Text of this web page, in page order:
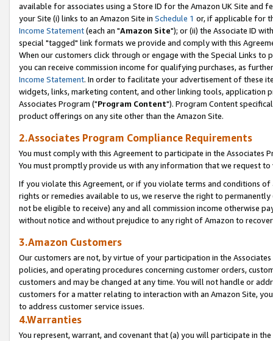
available for associates using a Store ID for the Amazon UK Site and
your Site (i) links to an Amazon Site in Schedule 1 or, if applicable for
Income Statement(each an "Amazon Site"); or (ii) the Associate ID
special "tagged" link formats we provide and comply with this
When our customers click through or engage with the Special Links
you can receive commission income for qualifying purchases, as
Income Statement. In order to facilitate your advertisement of these
widgets, links, marketing content, and other linking tools, application
Associates Program ("Program Content"). Program Content
product offerings on any site other than the Amazon Site.
2.Associates Program Compliance Requirements
You must comply with this Agreement to participate in the Associates
You must promptly provide us with any information that we request
If you violate this Agreement, or if you violate terms and conditions
rights or remedies available to us, we reserve the right to
not be eligible to receive) any and all commission income otherwise
without notice and without prejudice to any right of Amazon to
3.Amazon Customers
Our customers are not, by virtue of your participation in the
policies, and operating procedures concerning customer orders,
customers and may be changed at any time. You will not handle or
customers for a matter relating to interaction with an Amazon Site,
to address customer service issues.
4.Warranties
You represent, warrant, and covenant that (a) you will participate in